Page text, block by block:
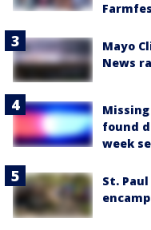
Mayo
News
found
week
St.